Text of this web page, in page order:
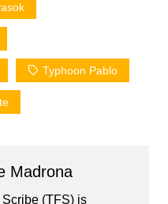
Typhoon Pablo
Madrona
(TFS) is